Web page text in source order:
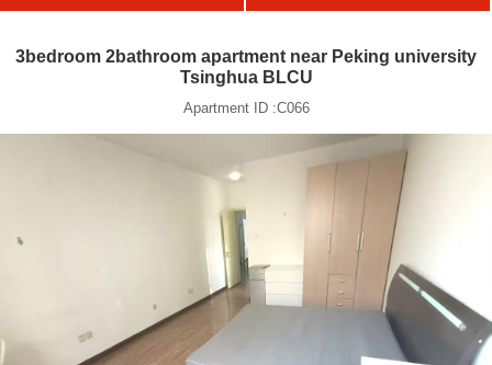
3bedroom 2bathroom apartment near Peking university
Tsinghua BLCU
Apartment ID :C066